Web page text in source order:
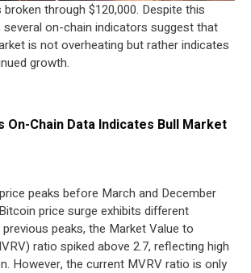
through $120,000. Despite this
on-chain indicators suggest that
is not overheating but rather indicates
growth.
On-Chain Data Indicates Bull Market
peaks before March and December
price surge exhibits different
peaks, the Market Value to
ratio spiked above 2.7, reflecting high
However, the current MVRV ratio is only